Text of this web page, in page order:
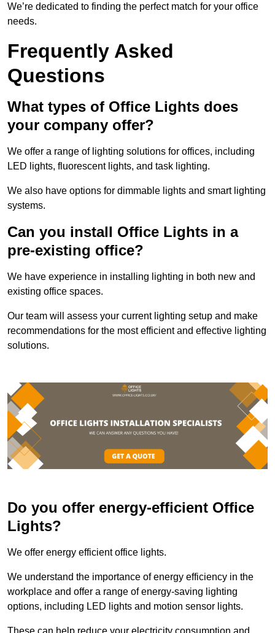
We’re dedicated to finding the perfect match for your office
needs.
Frequently Asked
Questions
What types of Office Lights does
your company offer?
We offer a range of lighting solutions for offices, including
LED lights, fluorescent lights, and task lighting.
We also have options for dimmable lights and smart lighting
systems.
Can you install Office Lights in a
pre-existing office?
We have experience in installing lighting in both new and
existing office spaces.
Our team will assess your current lighting setup and make
recommendations for the most efficient and effective lighting
solutions.
Do you offer energy-efficient Office
Lights?
We offer energy efficient office lights.
We understand the importance of energy efficiency in the
workplace and offer a range of energy-saving lighting
options, including LED lights and motion sensor lights.